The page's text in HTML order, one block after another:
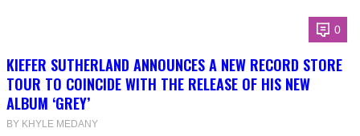
0
KIEFER SUTHERLAND ANNOUNCES A NEW RECORD STORE
TOUR TO COINCIDE WITH THE RELEASE OF HIS NEW
ALBUM ‘GREY’
BY KHYLE MEDANY